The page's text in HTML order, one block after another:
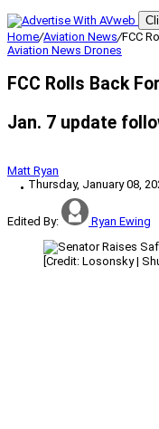
Home/Aviation News/FCC
Aviation News Drones
FCC Rolls Back
Jan. 7 update
Matt Ryan
Thursday, January 08,
Edited By: Ryan Ewing
[Credit: Losonsky |